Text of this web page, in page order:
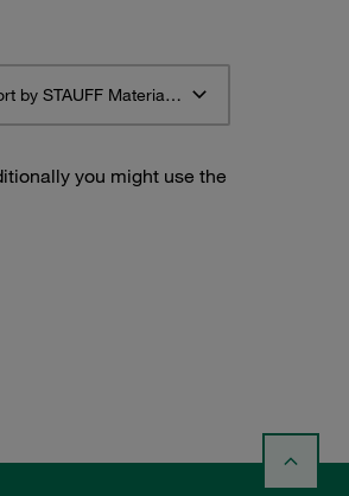
Sort by STAUFF Material Description ascending
you might use the